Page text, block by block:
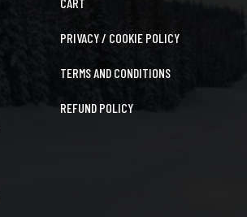
PRIVACY / COOKIE POLICY
TERMS AND CONDITIONS
REFUND POLICY